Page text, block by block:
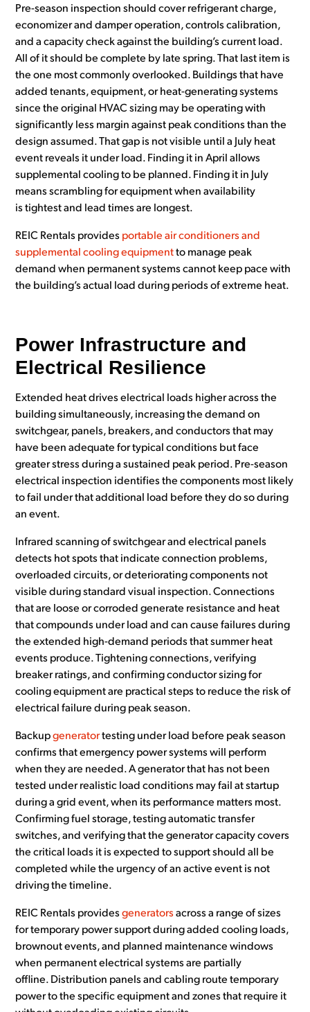
Pre-season inspection should cover refrigerant charge,
economizer and damper operation, controls calibration,
and a capacity check against the building’s current load.
All of it should be complete by late spring. That last item is
the one most commonly overlooked. Buildings that have
added tenants, equipment, or heat-generating systems
since the original HVAC sizing may be operating with
significantly less margin against peak conditions than the
design assumed. That gap is not visible until a July heat
event reveals it under load. Finding it in April allows
supplemental cooling to be planned. Finding it in July
means scrambling for equipment when availability
is tightest and lead times are longest.
REIC Rentals provides portable air conditioners and
supplemental cooling equipmentto manage peak
demand when permanent systems cannot keep pace with
the building’s actual load during periods of extreme heat.
Power Infrastructure and
Electrical Resilience
Extended heat drives electrical loads higher across the
building simultaneously, increasing the demand on
switchgear, panels, breakers, and conductors that may
have been adequate for typical conditions but face
greater stress during a sustained peak period. Pre-season
electrical inspection identifies the components most likely
to fail under that additional load before they do so during
an event.
Infrared scanning of switchgear and electrical panels
detects hot spots that indicate connection problems,
overloaded circuits, or deteriorating components not
visible during standard visual inspection. Connections
that are loose or corroded generate resistance and heat
that compounds under load and can cause failures during
the extended high-demand periods that summer heat
events produce. Tightening connections, verifying
breaker ratings, and confirming conductor sizing for
cooling equipment are practical steps to reduce the risk of
electrical failure during peak season.
Backupgeneratortesting under load before peak season
confirms that emergency power systems will perform
when they are needed. A generator that has not been
tested under realistic load conditions may fail at startup
during a grid event, when its performance matters most.
Confirming fuel storage, testing automatic transfer
switches, and verifying that the generator capacity covers
the critical loads it is expected to support should all be
completed while the urgency of an active event is not
driving the timeline.
REIC Rentals providesgenerators across a range of sizes
for temporary power support during added cooling loads,
brownout events, and planned maintenance windows
when permanent electrical systems are partially
offline. Distribution panels and cabling route temporary
power to the specific equipment and zones that require it